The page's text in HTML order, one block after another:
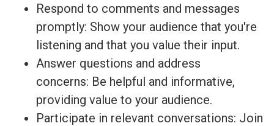
Respond to comments and messages
promptly: Show your audience that you're
listening and that you value their input.
Answer questions and address
concerns: Be helpful and informative,
providing value to your audience.
Participate in relevant conversations: Join